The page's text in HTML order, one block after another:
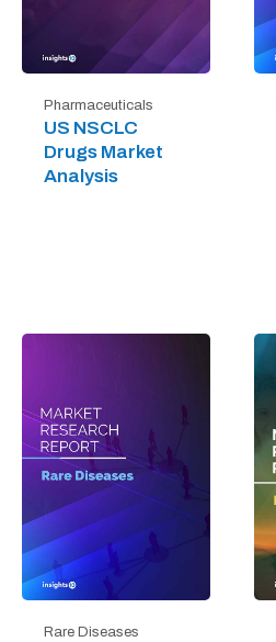
Pharmaceuticals
US NSCLC
Drugs Market
Analysis
Rare Diseases